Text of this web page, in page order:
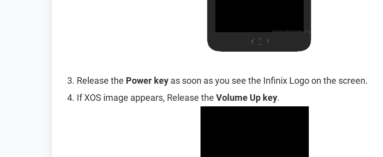
Release the Power key as soon as you see the Infinix Logo on the screen.
If XOS image appears, Release the Volume Up key.